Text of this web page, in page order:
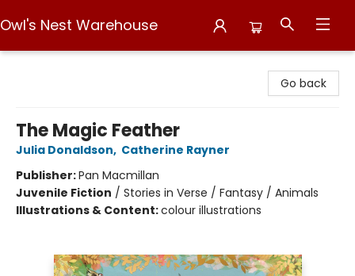
Owl's Nest Warehouse
Go back
The Magic Feather
Julia Donaldson, Catherine Rayner
Publisher:Pan Macmillan
Juvenile Fiction / Stories in Verse / Fantasy / Animals
Illustrations & Content:colour illustrations